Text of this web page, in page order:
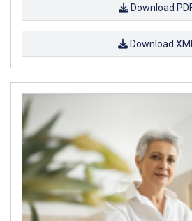
Download
Download